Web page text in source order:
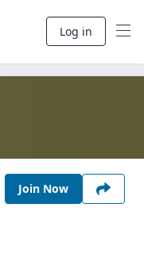
Log in
Join Now